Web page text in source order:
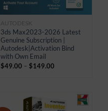
AUTODESK
3ds Max2023-2026 Latest
Genuine Subscription |
Autodesk|Activation Bind
with Own Email
$49.00 – $149.00Price
$149.00